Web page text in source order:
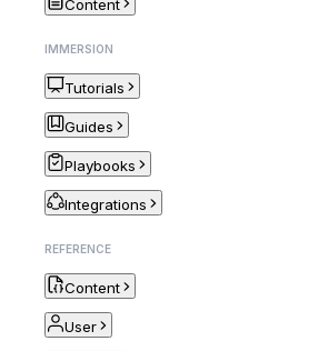
Content
IMMERSION
Tutorials
Guides
Playbooks
Integrations
REFERENCE
Content
User